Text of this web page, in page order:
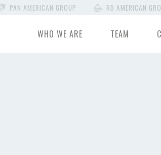
PAN AMERICAN GROUP RB AMERICAN
WHO WE ARE TEAM